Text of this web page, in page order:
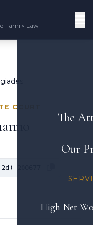
Family Law
The
Our
High Net
COURT
200677